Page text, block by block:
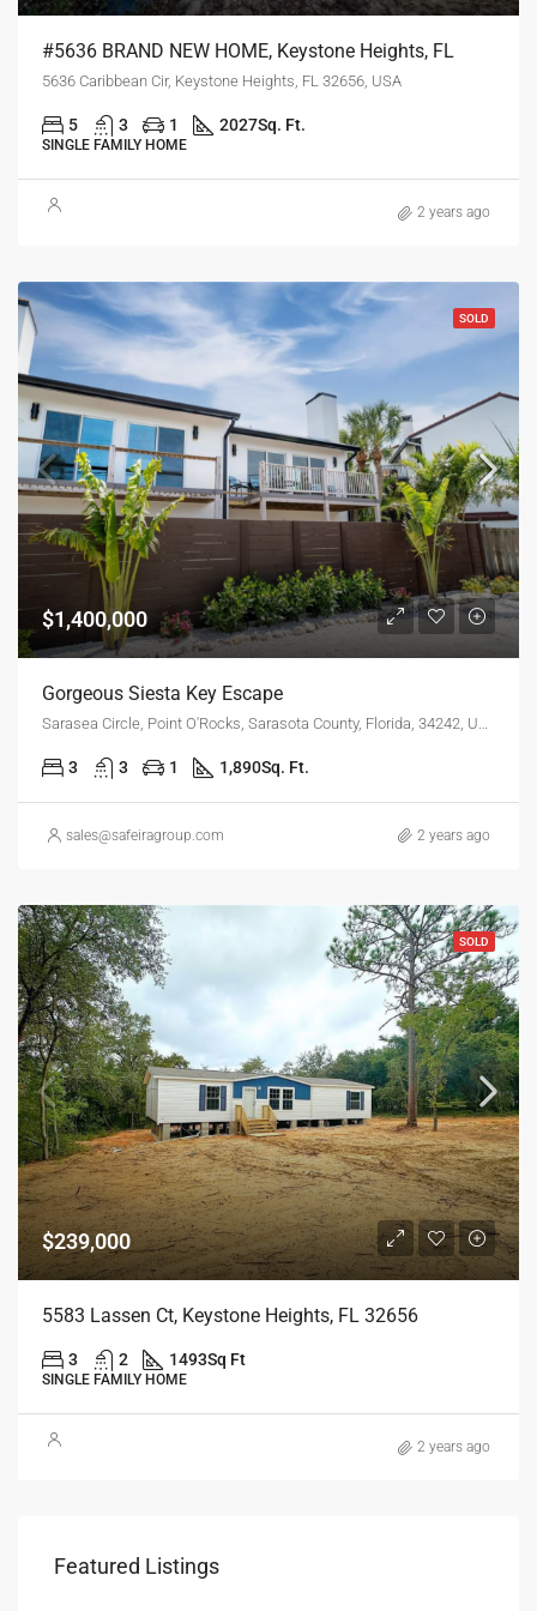
#5636 BRAND NEW HOME, Keystone Heights, FL
5636 Caribbean Cir, Keystone Heights, FL 32656, USA
5 3 1 2027Sq. Ft.
SINGLE FAMILY HOME
2 years ago
SOLD
$1,400,000
Gorgeous Siesta Key Escape
3 3 1 1,890Sq. Ft.
sales@safeiragroup.com 2 years ago
SOLD
$239,000
5583 Lassen Ct, Keystone Heights, FL 32656
3 2 1493Sq Ft
SINGLE FAMILY HOME
2 years ago
Featured Listings